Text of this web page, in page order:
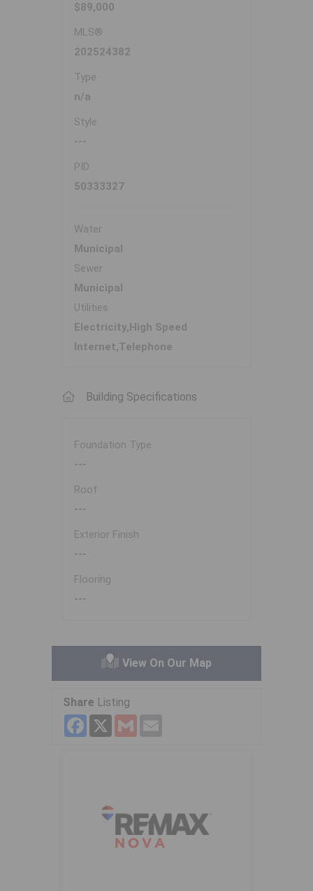
$89,000
MLS®
202524382
Type
n/a
Style
---
PID
50333327
Water
Municipal
Sewer
Municipal
Utilities
Electricity,High Speed
Internet,Telephone
Building Specifications
Foundation Type
---
Roof
---
Exterior Finish
---
Flooring
---
View On Our Map
Share Listing
Facebook
X Gmail